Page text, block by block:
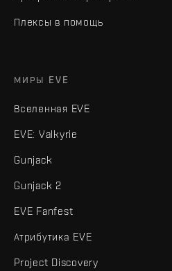
Плексы в помощь
МИРЫ EVE
Вселенная EVE
EVE: Valkyrie
Gunjack
Gunjack 2
EVE Fanfest
Атрибутика EVE
Project Discovery